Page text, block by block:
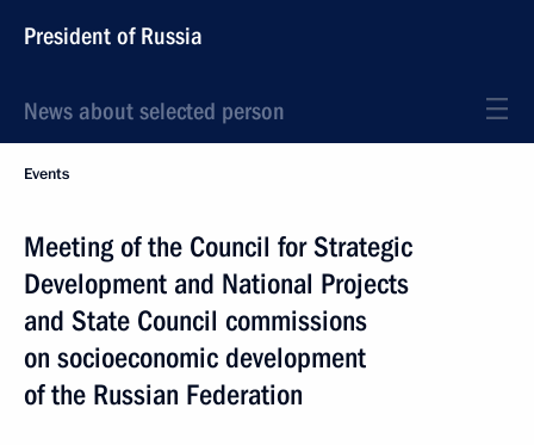
President of Russia
News about selected person
Events
Meeting of the Council for Strategic
Development and National Projects
and State Council commissions
on socioeconomic development
of the Russian Federation